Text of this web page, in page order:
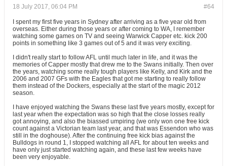
#64
18 July 2017, 06:04 PM
I spent my first five years in Sydney after arriving as a five year old from
overseas. Either during those years or after coming to WA, I remember
watching some games on TV and seeing Warwick Capper etc. kick 200
points in something like 3 games out of 5 and it was very exciting.
I didn't really start to follow AFL until much later in life, and it was the
memories of Capper mostly that drew me to the Swans initially. Then over
the years, watching some really tough players like Kelly, and Kirk and the
2006 and 2007 GFs with the Eagles that got me starting to really follow
them instead of the Dockers, especially at the start of the magic 2012
season.
I have enjoyed watching the Swans these last five years mostly, except for
last year when the expectation was so high that the close losses really
got annoying, and also the biassed umpiring (we only won one free kick
count against a Victorian team last year, and that was Essendon who was
still in the doghouse). After the continuing free kick bias against the
Bulldogs in round 1, I stopped watching all AFL for about ten weeks and
have only just started watching again, and these last few weeks have
been very enjoyable.